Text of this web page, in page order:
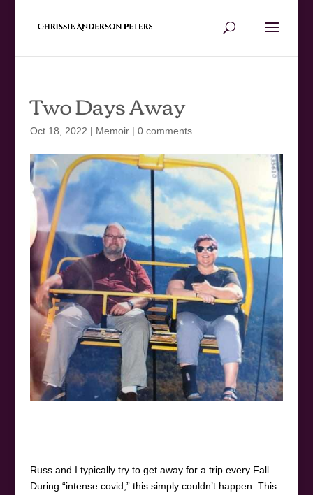
Two Days Away
Oct 18, 2022 | Memoir| 0 comments
Russ and I typically try to get away for a trip every Fall.
During “intense covid,” this simply couldn’t happen. This